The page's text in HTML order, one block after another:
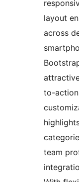
layout
across
to-
team